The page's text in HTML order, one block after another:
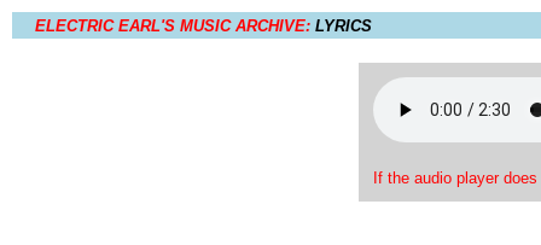
ELECTRIC EARL'S MUSIC ARCHIVE: LYRICS
If the audio player